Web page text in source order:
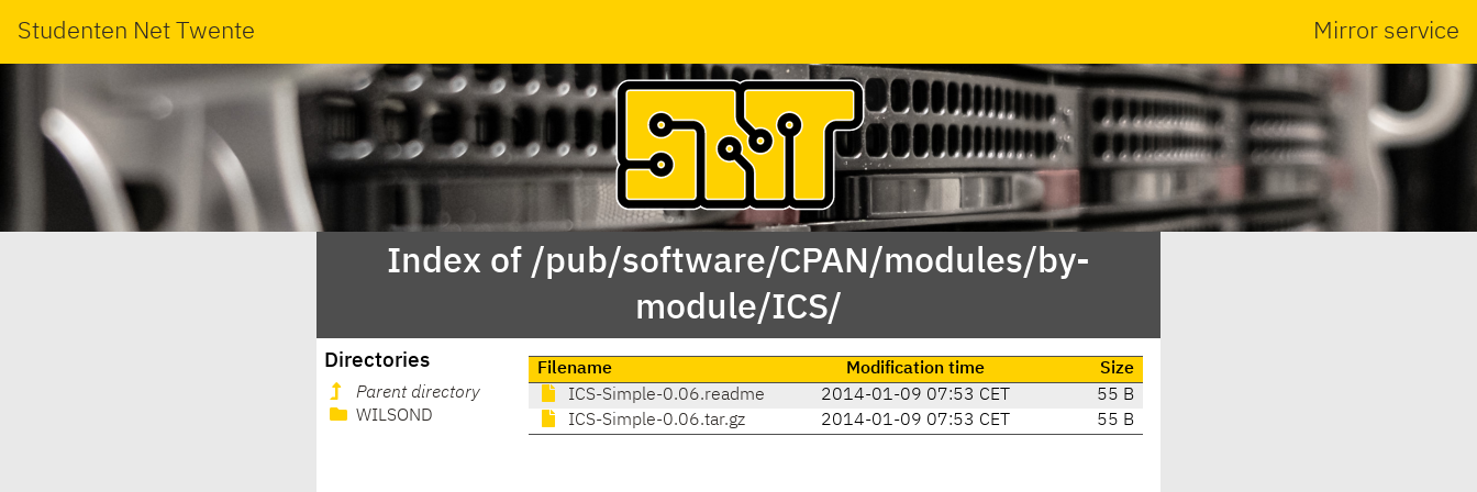
Studenten Net Twente Mirror service
Index of /pub/software/CPAN/modules/by-
module/ICS/
Directories
Parent directory
WILSOND
Filename Modification time
Size
ICS-Simple-0.06.readme
2014-01-09 07:53 CET
55 B
ICS-Simple-0.06.tar.gz
2014-01-09 07:53 CET 55 B